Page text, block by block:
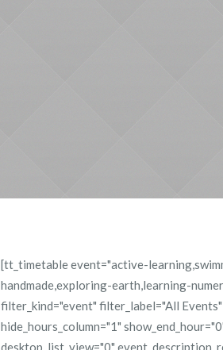
[tt_timetable event="active-
handmade,exploring-earth,learning-
filter_kind="event" filter_label="All
hide_hours_column="1"
desktop_list_view="0"